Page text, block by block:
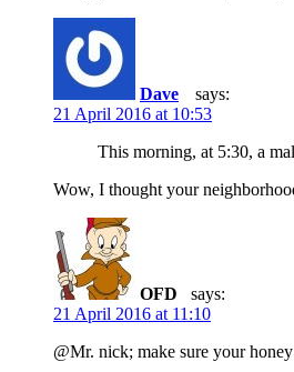
Dave
says:
21 April 2016 at 10:53
This morning, at 5:30, a
Wow, I thought your
OFD
says:
21 April 2016 at 11:10
@Mr. nick; make sure your